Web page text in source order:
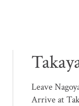
Leave
Arrive at